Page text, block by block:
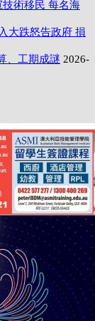
技術移民 每名海
大跌怒告政府 損
、工期成謎 2026-